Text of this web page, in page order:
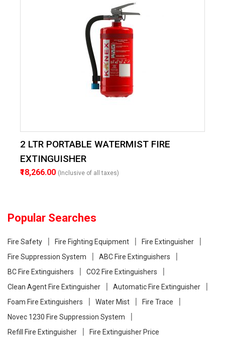
2 LTR PORTABLE WATERMIST FIRE
EXTINGUISHER
₹18,266.00 (Inclusive of all taxes)
Popular Searches
Fire Safety Fire Fighting Equipment
Fire Extinguisher
Fire Suppression System
ABC Fire Extinguishers
BC Fire Extinguishers
CO2 Fire Extinguishers
Clean Agent Fire Extinguisher
Automatic Fire Extinguisher
Foam Fire Extinguishers
Water Mist
Fire Trace
Novec 1230 Fire Suppression System
Refill Fire Extinguisher
Fire Extinguisher Price